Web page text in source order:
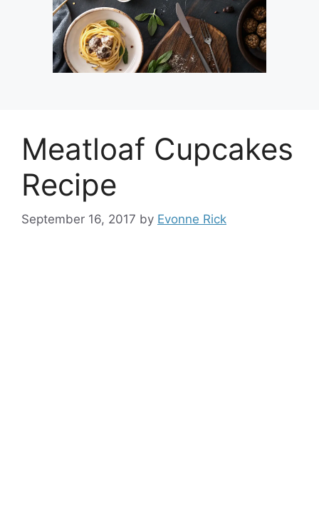
Meatloaf Cupcakes
Recipe
September 16, 2017 by Evonne Rick